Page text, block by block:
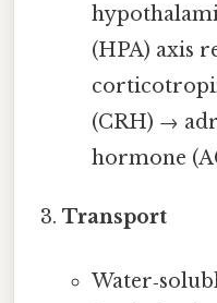
(HPA) axis
(CRH) →
hormone
Transport